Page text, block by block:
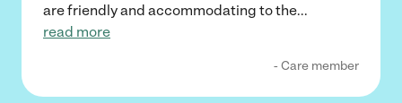
are friendly and accommodating to the...
read more
- Care member